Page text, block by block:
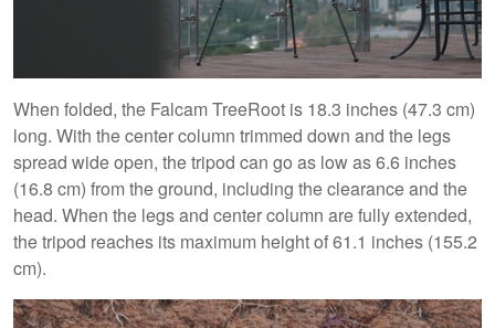
When folded, the Falcam TreeRoot is 18.3 inches (47.3 cm)
long. With the center column trimmed down and the legs
spread wide open, the tripod can go as low as 6.6 inches
(16.8 cm) from the ground, including the clearance and the
head. When the legs and center column are fully extended,
the tripod reaches its maximum height of 61.1 inches (155.2
cm).